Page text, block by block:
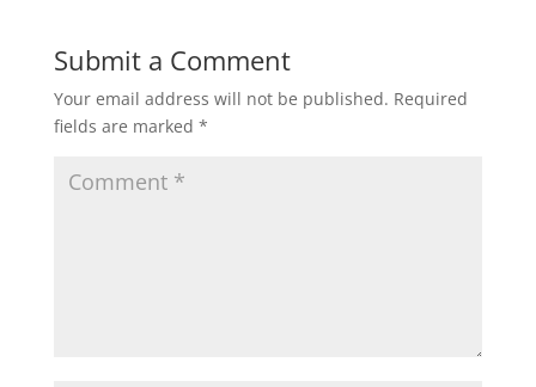
s b t l e
Submit a Comment
Your email address will not be published. Required
fields are marked *